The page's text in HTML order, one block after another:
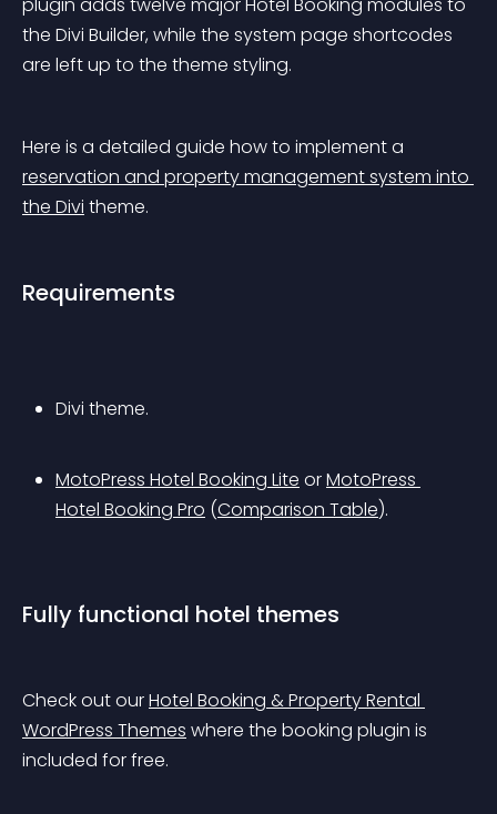
the Divi Builder, while the system page shortcodes
are left up to the theme styling.
Here is a detailed guide how to implement a
reservation and property management system into
the Divi theme.
Requirements
Divi theme.
MotoPress Hotel Booking Lite or MotoPress
Hotel Booking Pro (Comparison Table).
Fully functional hotel themes
Check out our Hotel Booking & Property Rental
WordPress Themes where the booking plugin is
included for free.